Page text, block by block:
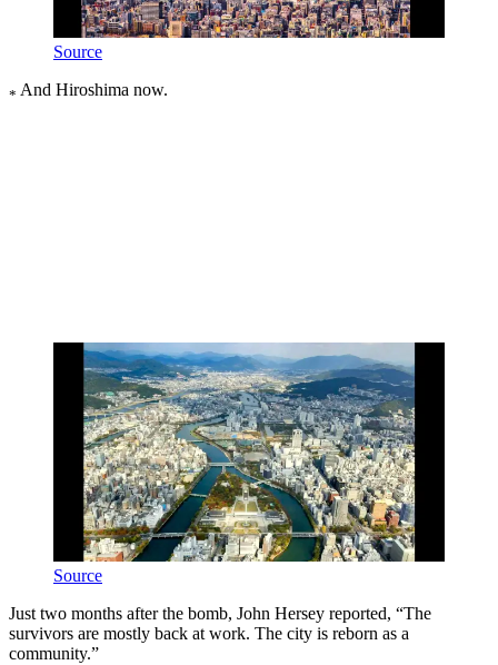
Source
* And Hiroshima now.
Source
Just two months after the bomb, John Hersey reported, “The
survivors are mostly back at work. The city is reborn as a
community.”